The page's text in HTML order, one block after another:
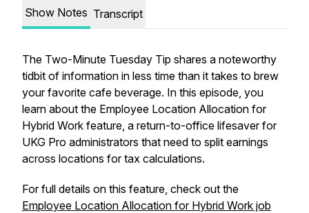
Show Notes Transcript
The Two-Minute Tuesday Tip shares a noteworthy
tidbit of information in less time than it takes to brew
your favorite cafe beverage. In this episode, you
learn about the Employee Location Allocation for
Hybrid Work feature, a return-to-office lifesaver for
UKG Pro administrators that need to split earnings
across locations for tax calculations.
For full details on this feature, check out the
Employee Location Allocation for Hybrid Work job